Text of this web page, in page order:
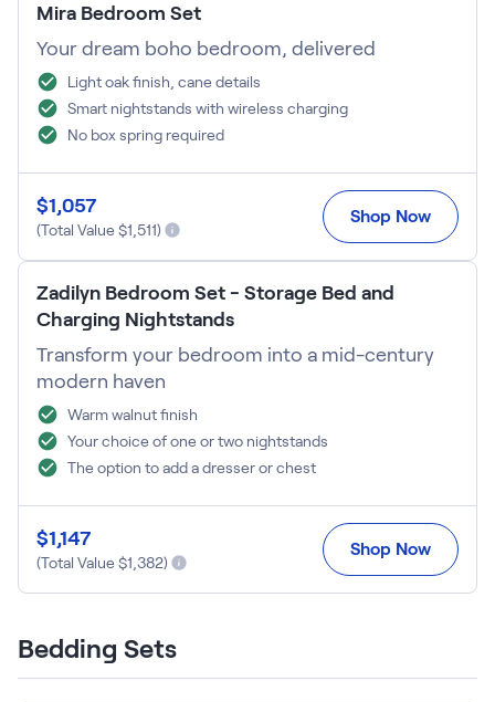
Mira Bedroom Set
Your dream boho bedroom, delivered
Light oak finish, cane details
Smart nightstands with wireless charging
No box spring required
$1,057
(Total Value $1,511)
Shop Now
Zadilyn Bedroom Set - Storage Bed and
Charging Nightstands
Transform your bedroom into a mid-century
modern haven
Warm walnut finish
Your choice of one or two nightstands
The option to add a dresser or chest
$1,147
(Total Value $1,382)
Shop Now
Bedding Sets